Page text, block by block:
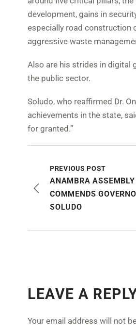
development, gains in
especially road construction
aggressive waste
Also are his strides in digital
the public sector.
Soludo, who reaffirmed Dr.
achievements in the state,
for granted.”
PREVIOUS POST
ANAMBRA ASSEMBLY
COMMENDS
SOLUDO
LEAVE A
Your email address will not